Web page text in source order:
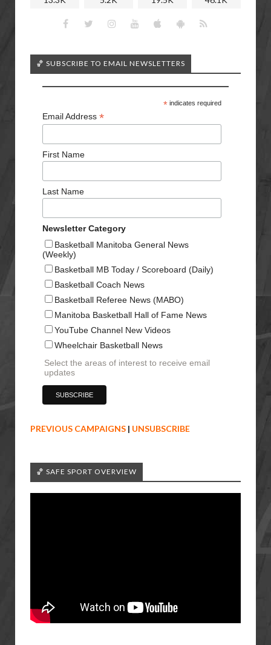
🏀 SUBSCRIBE TO EMAIL NEWSLETTERS
*indicates required
Email Address *
First Name
Last Name
Newsletter Category
Basketball Manitoba General News
(Weekly)
Basketball MB Today / Scoreboard (Daily)
Basketball Coach News
Basketball Referee News (MABO)
Manitoba Basketball Hall of Fame News
YouTube Channel New Videos
Wheelchair Basketball News
Select the areas of interest to receive email
updates
PREVIOUS CAMPAIGNS | UNSUBSCRIBE
🏀 SAFE SPORT OVERVIEW